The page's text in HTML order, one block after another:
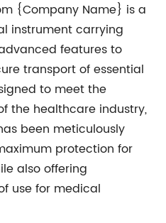
{Company Name} is a
instrument carrying
features to
transport of essential
to meet the
the healthcare industry,
been meticulously
protection for
also offering
use for medical